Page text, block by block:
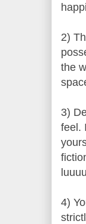
2)
the
3)
feel.
4)